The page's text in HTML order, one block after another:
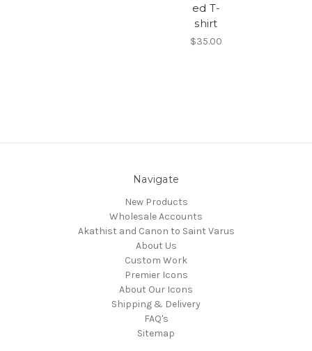
ed T-
shirt
$35.00
Navigate
New Products
Wholesale Accounts
Akathist and Canon to Saint Varus
About Us
Custom Work
Premier Icons
About Our Icons
Shipping & Delivery
FAQ's
Sitemap